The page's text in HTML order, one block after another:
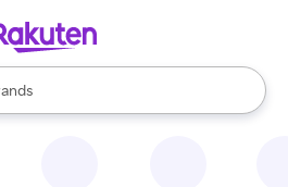
are available, use the up and down